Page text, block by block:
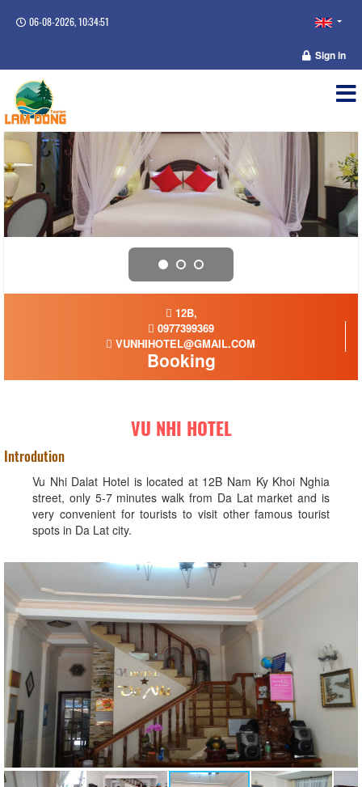
06-08-2026, 10:34:52
Sign in
12B,
0977399369
VUNHIHOTEL@GMAIL.COM
Booking
VU NHI HOTEL
Introdution
Vu Nhi Dalat Hotel is located at 12B Nam Ky Khoi Nghia
street, only 5-7 minutes walk from Da Lat market and is
very convenient for tourists to visit other famous tourist
spots in Da Lat city.